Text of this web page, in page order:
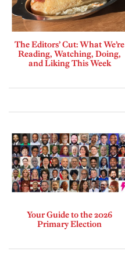
The Editors’ Cut: What We’re
Reading, Watching, Doing,
and Liking This Week
Your Guide to the 2026
Primary Election